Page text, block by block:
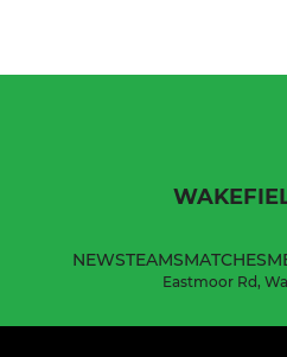
NEWSTEAMSMATCHES
Eastmoor Rd,